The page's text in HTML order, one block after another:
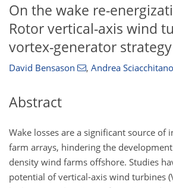
On the wake re-
Rotor vertical-axis wind
vortex-generator strategy
David Bensason , Andrea Sciacchitano
Abstract
Wake losses are a significant source of
farm arrays, hindering the
density wind farms offshore. Studies
potential of vertical-axis wind turbines